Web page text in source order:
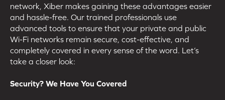
network, Xiber makes gaining these advantages easier
and hassle-free. Our trained professionals use
advanced tools to ensure that your private and public
Wi-Fi networks remain secure, cost-effective, and
completely covered in every sense of the word. Let’s
take a closer look:
Security? We Have You Covered